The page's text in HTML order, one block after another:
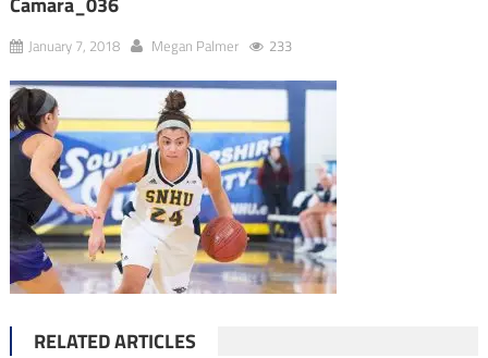
January 7, 2018 Megan Palmer 233
RELATED ARTICLES